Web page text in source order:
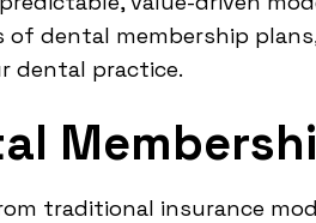
dental membership
dental practice.
traditional insurance